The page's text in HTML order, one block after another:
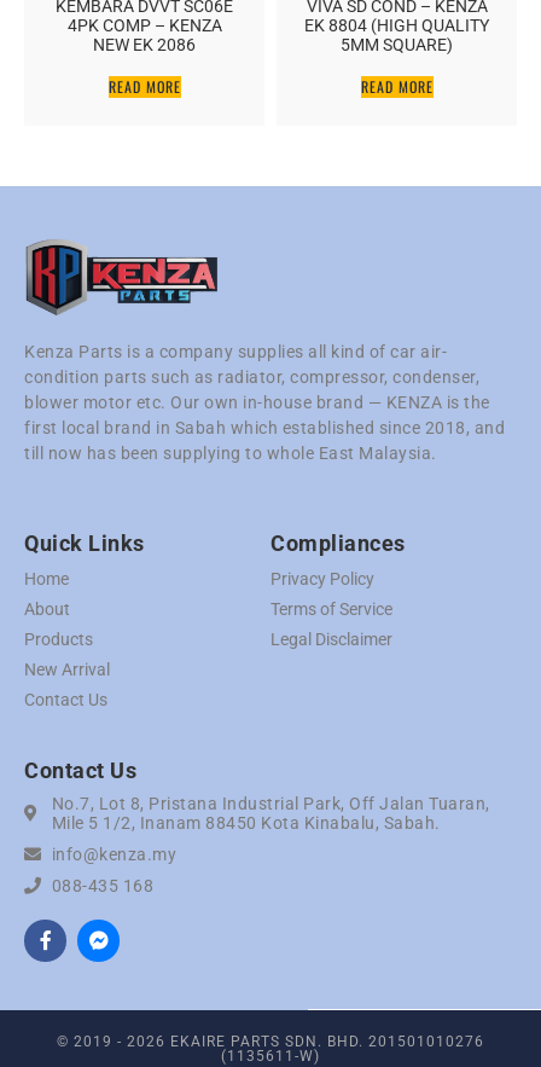
KEMBARA DVVT SC06E
4PK COMP – KENZA
NEW EK 2086
READ MORE
VIVA SD COND – KENZA
EK 8804 (HIGH QUALITY
5MM SQUARE)
READ MORE
Kenza Parts is a company supplies all kind of car air-
condition parts such as radiator, compressor, condenser,
blower motor etc. Our own in-house brand — KENZA is the
first local brand in Sabah which established since 2018, and
till now has been supplying to whole East Malaysia.
Quick Links
Home
About
Products
New Arrival
Contact Us
Compliances
Privacy Policy
Terms of Service
Legal Disclaimer
Contact Us
No.7, Lot 8, Pristana Industrial Park, Off Jalan Tuaran,
Mile 5 1/2, Inanam 88450 Kota Kinabalu, Sabah.
info@kenza.my
088-435 168
© 2019 - 2026 EKAIRE PARTS SDN. BHD. 201501010276
(1135611-W)